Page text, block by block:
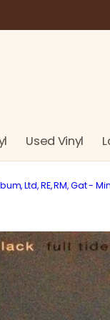
Used Vinyl
Ltd, RE, RM, Gat -